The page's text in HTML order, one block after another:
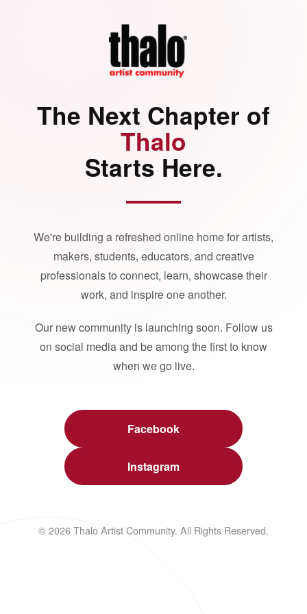
The Next Chapter of
Thalo
Starts Here.
We're building a refreshed online home for artists,
makers, students, educators, and creative
professionals to connect, learn, showcase their
work, and inspire one another.
Our new community is launching soon. Follow us
on social media and be among the first to know
when we go live.
Facebook
Instagram
© 2026 Thalo Artist Community. All Rights Reserved.